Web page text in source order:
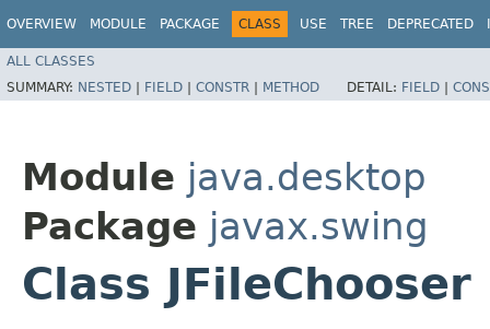
OVERVIEW MODULE PACKAGE CLASS USE TREE DEPRECATED
ALL CLASSES
SUMMARY: NESTED | FIELD | CONSTR | METHOD DETAIL: FIELD |
Module java.desktop
Package javax.swing
Class JFileChooser